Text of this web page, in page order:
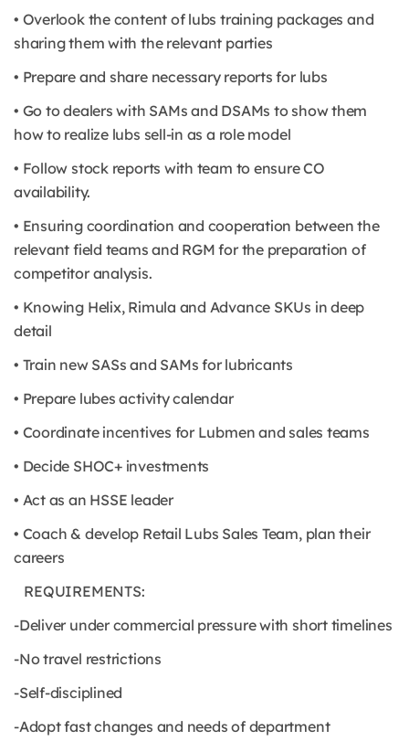
• Overlook the content of lubs training packages and
sharing them with the relevant parties
• Prepare and share necessary reports for lubs
• Go to dealers with SAMs and DSAMs to show them
how to realize lubs sell-in as a role model
• Follow stock reports with team to ensure CO
availability.
• Ensuring coordination and cooperation between the
relevant field teams and RGM for the preparation of
competitor analysis.
• Knowing Helix, Rimula and Advance SKUs in deep
detail
• Train new SASs and SAMs for lubricants
• Prepare lubes activity calendar
• Coordinate incentives for Lubmen and sales teams
• Decide SHOC+ investments
• Act as an HSSE leader
• Coach & develop Retail Lubs Sales Team, plan their
careers
REQUIREMENTS:
-Deliver under commercial pressure with short timelines
-No travel restrictions
-Self-disciplined
-Adopt fast changes and needs of department